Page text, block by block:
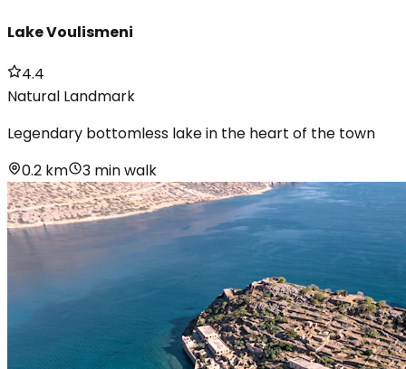
Lake Voulismeni
4.4
Natural Landmark
Legendary bottomless lake in the heart of the town
0.2 km
3 min walk